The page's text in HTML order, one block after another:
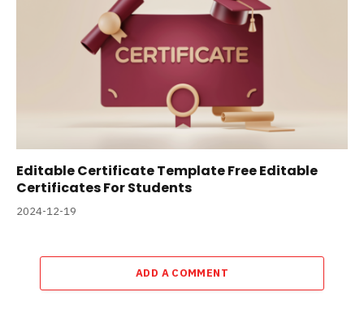
Editable Certificate Template Free Editable
Certificates For Students
2024-12-19
ADD A COMMENT